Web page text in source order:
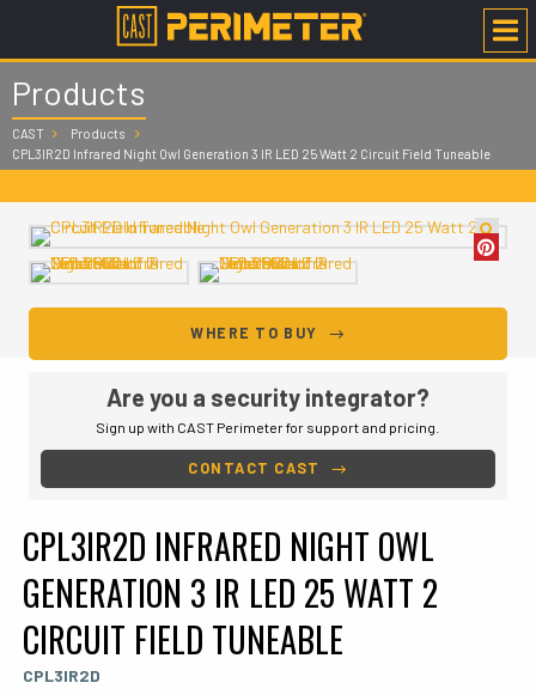
Products
CAST
Products
CPL3IR2D Infrared Night Owl Generation 3 IR LED 25 Watt 2 Circuit Field Tuneable
WHERE TO BUY
Are you a security integrator?
Sign up with CAST Perimeter for support and pricing.
CONTACT CAST
CPL3IR2D INFRARED NIGHT OWL
GENERATION 3 IR LED 25 WATT 2
CIRCUIT FIELD TUNEABLE
CPL3IR2D